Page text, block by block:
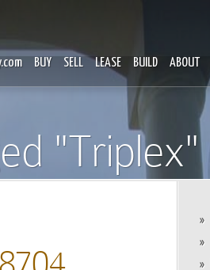
BUY SELL LEASE BUILD ABOUT
"Triplex"